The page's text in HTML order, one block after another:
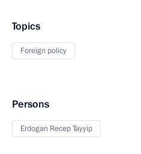
Topics
Foreign policy
Persons
Erdogan Recep Tayyip